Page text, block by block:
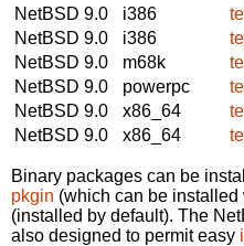
NetBSD 9.0
i386
NetBSD 9.0
i386
NetBSD 9.0
m68k
NetBSD 9.0
powerpc
NetBSD 9.0
x86_64
NetBSD 9.0
x86_64
Binary packages can be
pkgin (which can be installed
(installed by default). The
also designed to permit easy